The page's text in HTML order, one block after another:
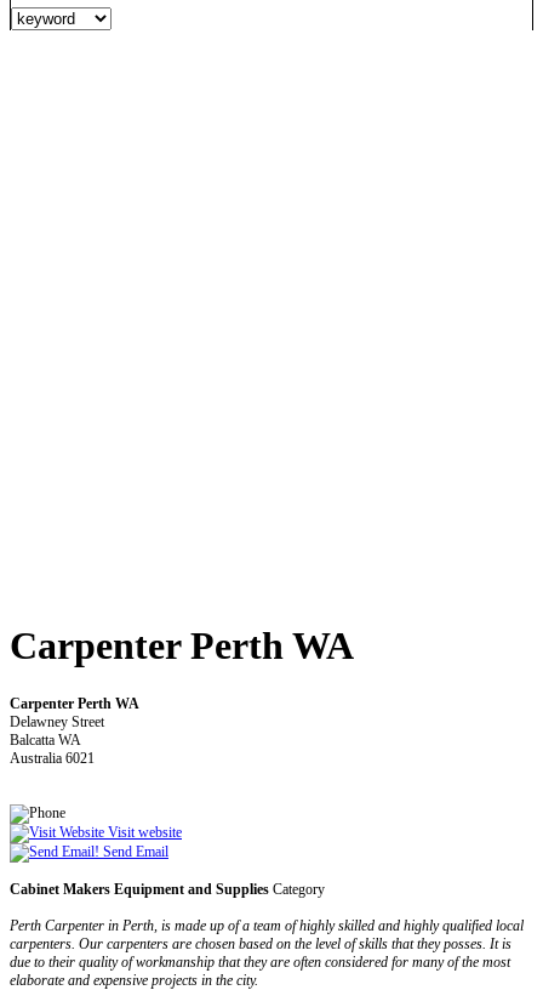
Carpenter Perth WA
Carpenter Perth WA
Delawney Street
Balcatta WA
Australia 6021
Visit website
Send Email
Cabinet Makers Equipment and Supplies Category
Perth Carpenter in Perth, is made up of a team of highly skilled and highly qualified local
carpenters. Our carpenters are chosen based on the level of skills that they posses. It is
due to their quality of workmanship that they are often considered for many of the most
elaborate and expensive projects in the city.